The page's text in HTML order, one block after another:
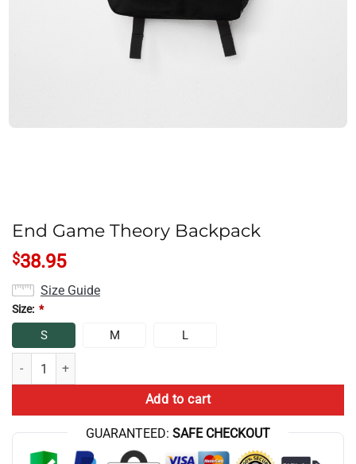
End Game Theory Backpack
$38.95
Size Guide
Size: *
S M L
End Game Theory Backpack quantity
Add to cart
GUARANTEED: SAFE CHECKOUT